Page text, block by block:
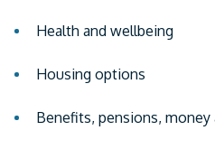
Health and wellbeing
Housing options
Benefits, pensions, money